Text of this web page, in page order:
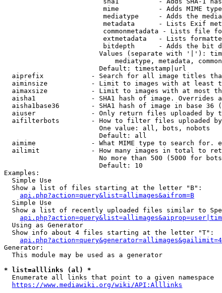
mime          - Adds MIME
mediatype     - Adds the
metadata      - Lists Exif
commonmetadata - Lists file
extmetadata   - Lists
bitdepth      - Adds the bit
Values (separate with '|'):
mediatype, metadata,
                        Default: timestamp|url
aiprefix            - Search for all image titles
aiminsize           - Limit to images with at least
aimaxsize           - Limit to images with at most
aisha1              - SHA1 hash of image. Overrides
aisha1base36        - SHA1 hash of image in base 36
aiuser              - Only return files uploaded by
aifilterbots        - How to filter files uploaded
                        One value: all, bots, nobots
                        Default: all
aimime              - What MIME type to search for.
ailimit             - How many images in total to
No more than 500 (5000 for
                        Default: 10
Examples:
  Simple Use
  Show a list of files starting at the letter "B":
api.php?action=query&list=allimages&aifrom=B
  Simple Use
Show a list of recently uploaded files similar to
  Using as Generator
  Show info about 4 files starting at the letter "T":
Generator:
  This module may be used as a generator
* list=alllinks (al) *
  Enumerate all links that point to a given namespace
https://www.mediawiki.org/wiki/API:Alllinks